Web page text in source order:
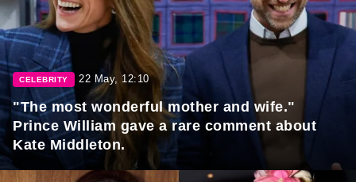
CELEBRITY 22 May, 12:10
"The most wonderful mother and wife."
Prince William gave a rare comment about
Kate Middleton.